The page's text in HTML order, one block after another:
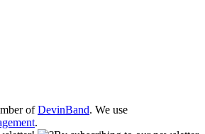
ofDevinBand. We use
.